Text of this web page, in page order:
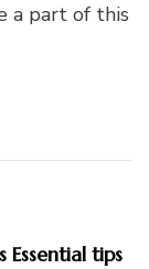
a part of this
Essential tips